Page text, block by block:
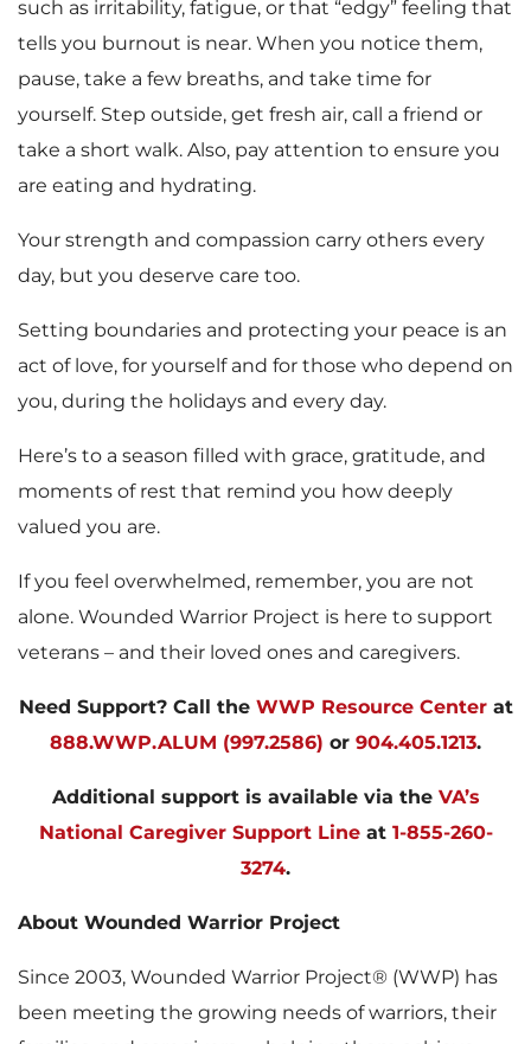
such as irritability, fatigue, or that “edgy” feeling that
tells you burnout is near. When you notice them,
pause, take a few breaths, and take time for
yourself. Step outside, get fresh air, call a friend or
take a short walk. Also, pay attention to ensure you
are eating and hydrating.
Your strength and compassion carry others every
day, but you deserve care too.
Setting boundaries and protecting your peace is an
act of love, for yourself and for those who depend on
you, during the holidays and every day.
Here’s to a season filled with grace, gratitude, and
moments of rest that remind you how deeply
valued you are.
If you feel overwhelmed, remember, you are not
alone. Wounded Warrior Project is here to support
veterans – and their loved ones and caregivers.
Need Support? Call the WWP Resource Centerat
888.WWP.ALUM (997.2586) or 904.405.1213.
Additional support is available via the VA’s
National Caregiver Support Lineat 1-855-260-
3274.
About Wounded Warrior Project
Since 2003, Wounded Warrior Project® (WWP) has
been meeting the growing needs of warriors, their